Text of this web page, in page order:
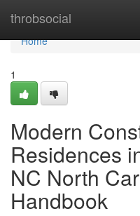
throbsocial
Home
Home
1
Modern
Residences
NC North
Handbook